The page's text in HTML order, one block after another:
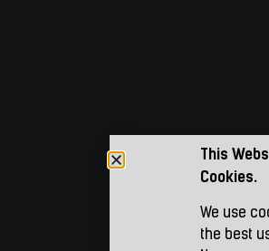
This
Cookies.
We use
the best